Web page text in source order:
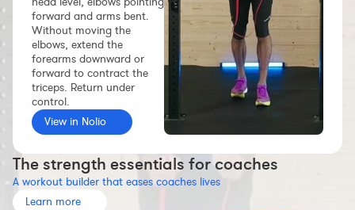
Features
Pricing
Workout builder
Premium account
The Nolio Team
FAQ
forward and arms bent.
Without moving the
elbows, extend the
forearms downward or
forward to contract the
triceps. Return under
control.
View in Nolio
The strength essentials for coaches
A workout builder that eases coaches lives
Learn more